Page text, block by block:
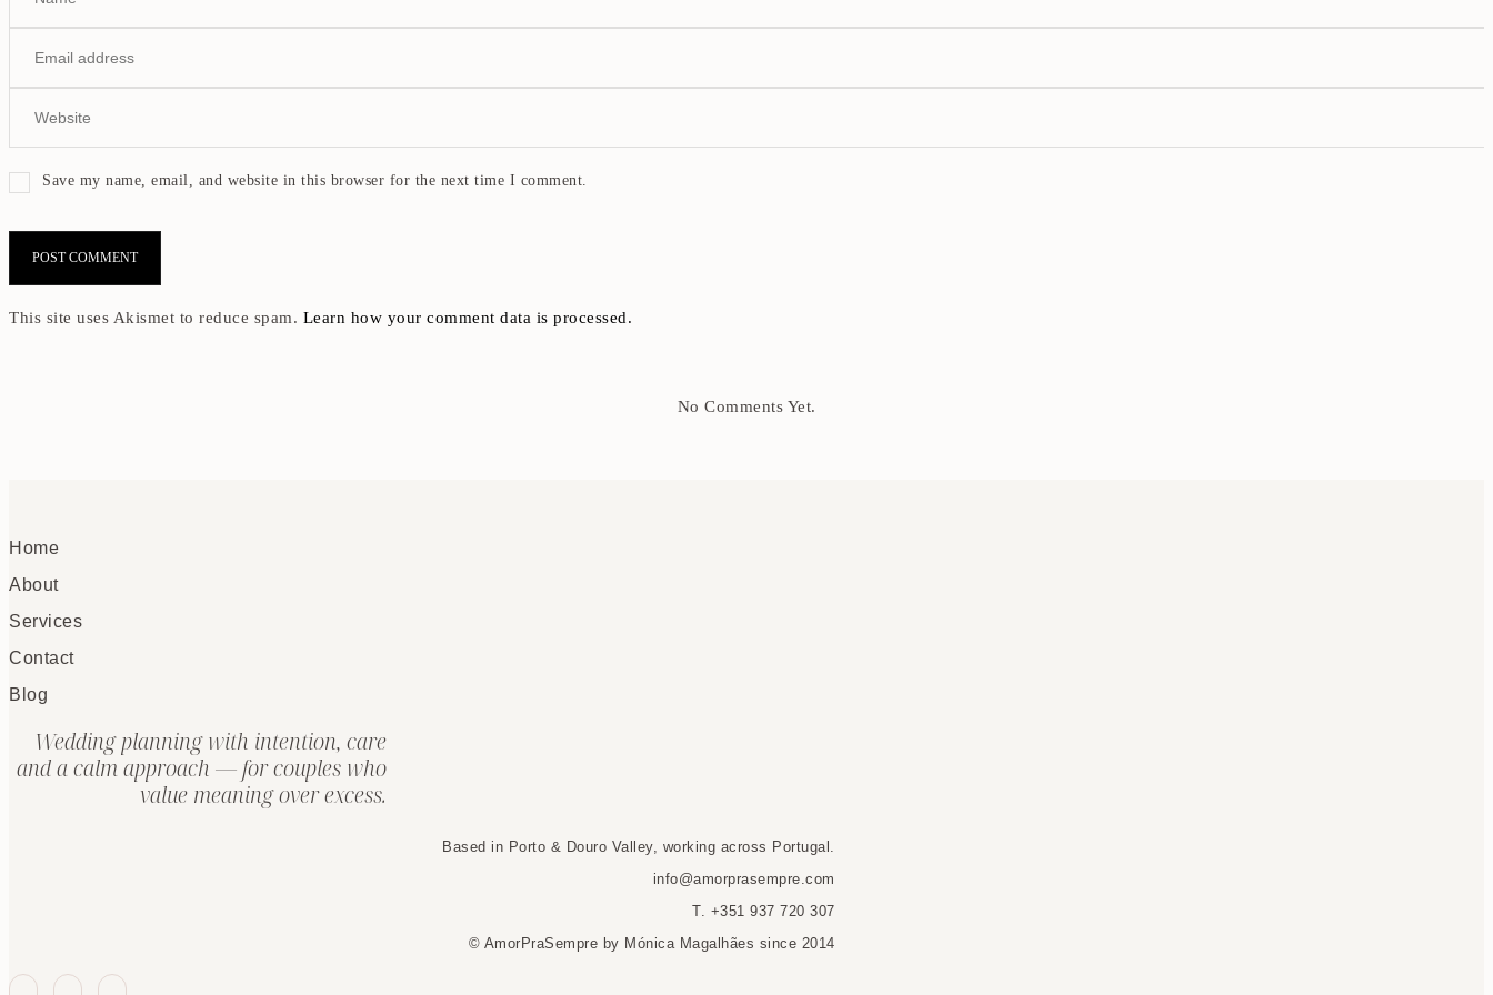
Save my name, email, and website in this browser for the next time I comment.
This site uses Akismet to reduce spam. Learn how your comment data is processed.
No Comments Yet.
Home
About
Services
Contact
Blog
Wedding planning with intention, care
and a calm approach — for couples who
value meaning over excess.
Based in Porto & Douro Valley, working across Portugal.
info@amorprasempre.com
T. +351 937 720 307
© AmorPraSempre by Mónica Magalhães since 2014